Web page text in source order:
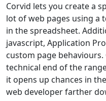
Corvid lets you create a
lot of web pages using a
in the spreadsheet.
javascript, Application
custom page
technical end of the
it opens up chances in
web developer farther